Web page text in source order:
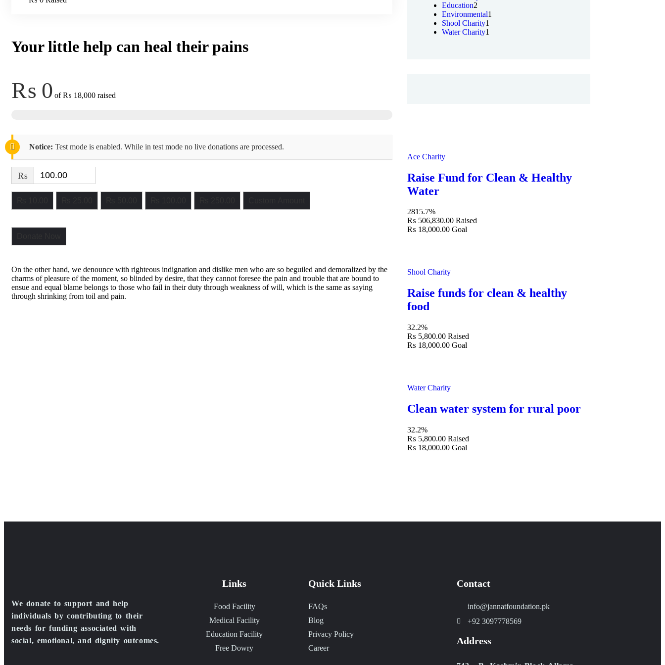
Your little help can heal their pains
₨ 0 of₨ 18,000 raised
Notice: Test mode is enabled. While in test mode no live donations are processed.
₨
On the other hand, we denounce with righteous indignation and dislike men who are so beguiled and demoralized by the
charms of pleasure of the moment, so blinded by desire, that they cannot foresee the pain and trouble that are bound to
ensue and equal blame belongs to those who fail in their duty through weakness of will, which is the same as saying
through shrinking from toil and pain.
Education2
Environmental1
Shool Charity1
Water Charity1
Ace Charity
Raise Fund for Clean & Healthy
Water
2815.7%
₨ 506,830.00 Raised
₨ 18,000.00 Goal
Shool Charity
Raise funds for clean & healthy
food
32.2%
₨ 5,800.00 Raised
₨ 18,000.00 Goal
Water Charity
Clean water system for rural poor
32.2%
₨ 5,800.00 Raised
₨ 18,000.00 Goal
We donate to support and help
individuals by contributing to their
needs for funding associated with
social, emotional, and dignity outcomes.
Links
Food Facility
Medical Facility
Education Facility
Free Dowry
Quick Links
FAQs
Blog
Privacy Policy
Career
Contact
info@jannatfoundation.pk
+92 3097778569
Address